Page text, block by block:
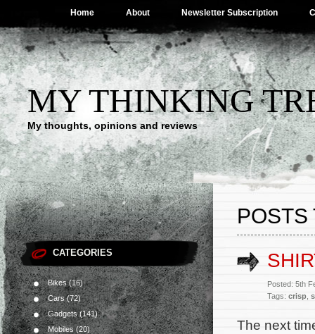
Home About Newsletter Subscription
MY THINKING
My thoughts, opinions and reviews
CATEGORIES
Bikes(16)
Cars(72)
Gadgets(141)
Mobiles (20)
POSTS
Posted: 5th
Tags: crisp
The next